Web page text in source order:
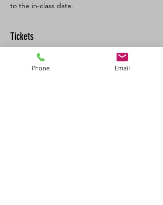
to the in-class date.
Tickets
Sale ended
Phone Email